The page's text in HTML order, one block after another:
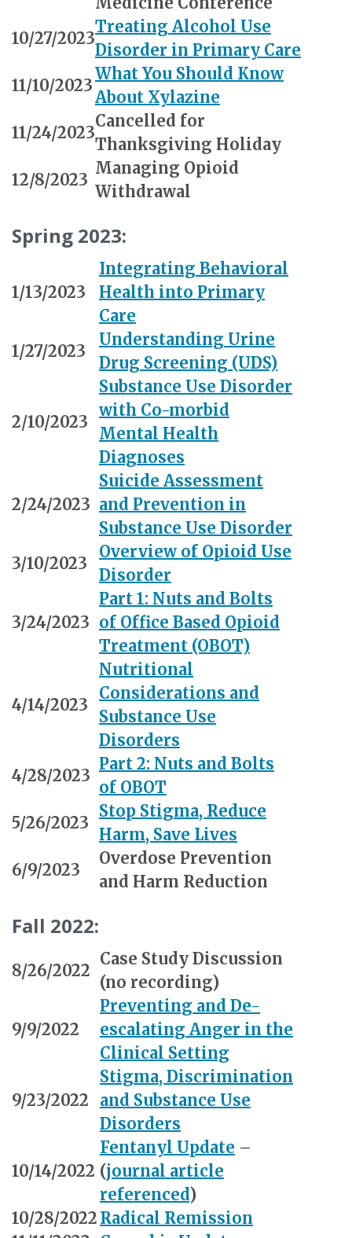
10/27/2023
Treating Alcohol Use
Disorder in Primary Care
11/10/2023
What You Should Know
About Xylazine
11/24/2023
Cancelled for
Thanksgiving Holiday
12/8/2023
Managing Opioid
Withdrawal
Spring 2023:
1/13/2023
Integrating Behavioral
Health into Primary
Care
1/27/2023
Understanding Urine
Drug Screening (UDS)
2/10/2023
Substance Use Disorder
with Co-morbid
Mental Health
Diagnoses
2/24/2023
Suicide Assessment
and Prevention in
Substance Use Disorder
3/10/2023
Overview of Opioid Use
Disorder
3/24/2023
Part 1: Nuts and Bolts
of Office Based Opioid
Treatment (OBOT)
4/14/2023
Nutritional
Considerations and
Substance Use
Disorders
4/28/2023
Part 2: Nuts and Bolts
of OBOT
5/26/2023
Stop Stigma, Reduce
Harm, Save Lives
6/9/2023
Overdose Prevention
and Harm Reduction
Fall 2022:
8/26/2022
Case Study Discussion
(no recording)
9/9/2022
Preventing and De-
escalating Anger in the
Clinical Setting
9/23/2022
Stigma, Discrimination
and Substance Use
Disorders
10/14/2022
Fentanyl Update –
(journal article
referenced)
10/28/2022 Radical Remission